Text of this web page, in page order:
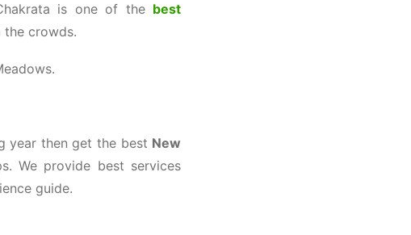
is one of the best
the crowds.
year then get the best New
We provide best services
guide.